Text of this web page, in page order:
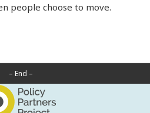
people choose to move.
– End –